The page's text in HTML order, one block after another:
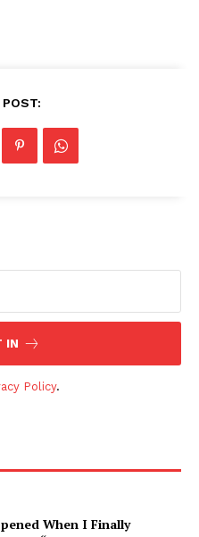
POST:
IN
Policy.
When I Finally